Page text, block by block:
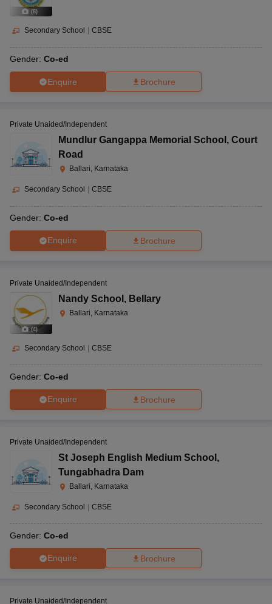
(8)
Secondary School CBSE
Gender: Co-ed
Enquire Brochure
Private Unaided/Independent
Mundlur Gangappa Memorial School , Court
Road
Ballari, Karnataka
Secondary School CBSE
Gender: Co-ed
Enquire Brochure
(4)
Private Unaided/Independent
Nandy School , Bellary
Ballari, Karnataka
Secondary School CBSE
Gender: Co-ed
Enquire Brochure
Private Unaided/Independent
St Joseph English Medium School ,
Tungabhadra Dam
Ballari, Karnataka
Secondary School | CBSE
Gender: Co-ed
Enquire Brochure
Private Unaided/Independent